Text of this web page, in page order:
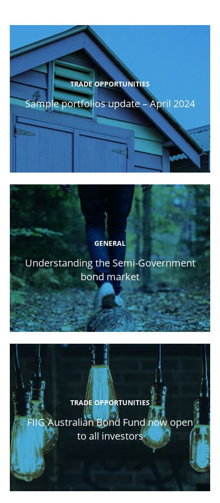
TRADE OPPORTUNITIES
Sample portfolios update – April 2024
GENERAL
Understanding the Semi-Government
bond market
TRADE OPPORTUNITIES
FIIG Australian Bond Fund now open
to all investors